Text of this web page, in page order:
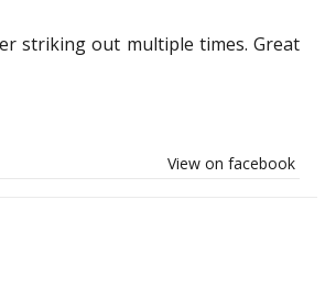
striking out multiple times. Great
View on facebook